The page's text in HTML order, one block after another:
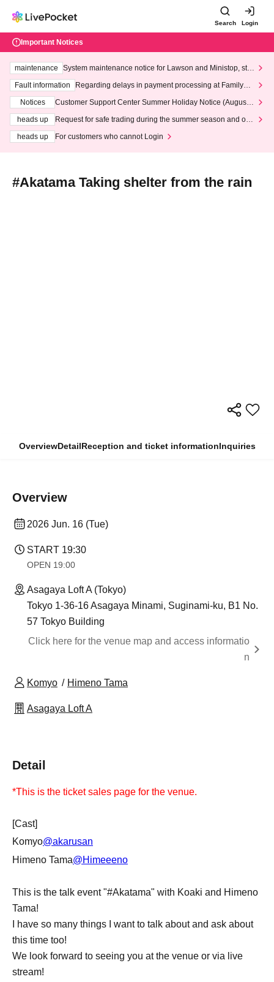
Search Login
Important Notices
maintenance
System maintenance notice for Lawson and Ministop, star
ting at 3:00 AM on Wednesday (Wed)
Fault information
Regarding delays in payment processing at FamilyMa
Notices
Customer Support Center Summer Holiday Notice (August 1
heads up
Request for safe trading during the summer season and our
heads up
For customers who cannot Login
#Akatama Taking shelter from the rain
OverviewDetailReception and ticket informationInquiries
Overview
2026 Jun. 16 (Tue)
START​ ​ 19:30
OPEN​ ​ 19:00
Asagaya Loft A (Tokyo)
Tokyo 1-36-16 Asagaya Minami, Suginami-ku, B1 No.
57 Tokyo Building
Click here for the venue map and access informatio
n
Komyo Himeno Tama
Asagaya Loft A
Detail
*This is the ticket sales page for the venue.
[Cast]
Komyo@akarusan
Himeno Tama@Himeeeno
This is the talk event "#Akatama" with Koaki and Himeno
Tama!
I have so many things I want to talk about and ask about
this time too!
We look forward to seeing you at the venue or via live
stream!